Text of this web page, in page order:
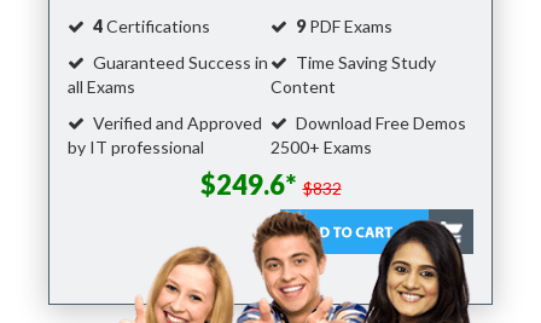
4Certifications 9PDF Exams
Guaranteed Success in
all Exams
Time Saving Study
Content
Verified and Approved
by IT professional
Download Free Demos
2500+ Exams
$249.6* $832